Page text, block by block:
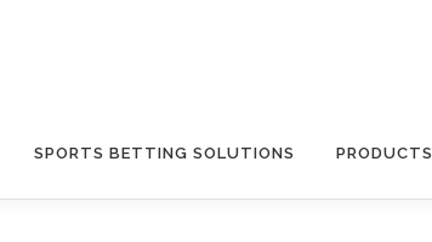
SPORTS BETTING SOLUTIONS PRODUCTS